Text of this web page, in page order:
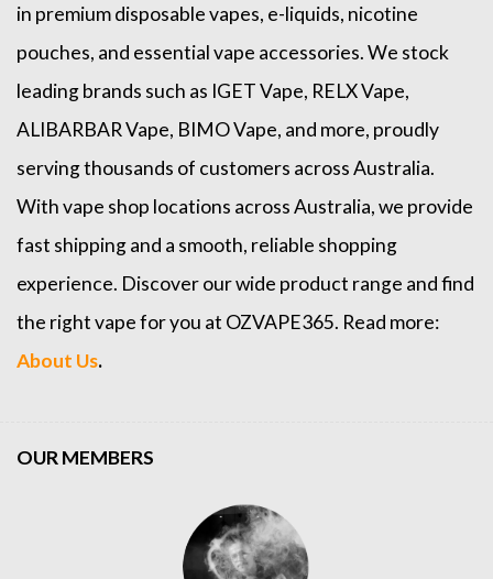
in premium disposable vapes, e-liquids, nicotine
pouches, and essential vape accessories. We stock
leading brands such as IGET Vape, RELX Vape,
ALIBARBAR Vape, BIMO Vape, and more, proudly
serving thousands of customers across Australia.
With vape shop locations across Australia, we provide
fast shipping and a smooth, reliable shopping
experience. Discover our wide product range and find
the right vape for you at OZVAPE365. Read more:
About Us.
OUR MEMBERS